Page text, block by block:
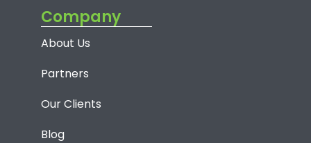
Company
About Us
Partners
Our Clients
Blog